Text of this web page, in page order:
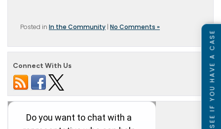
Posted in In the Community | No Comments »
Connect With Us SEE IF YOU HAVE A CASE